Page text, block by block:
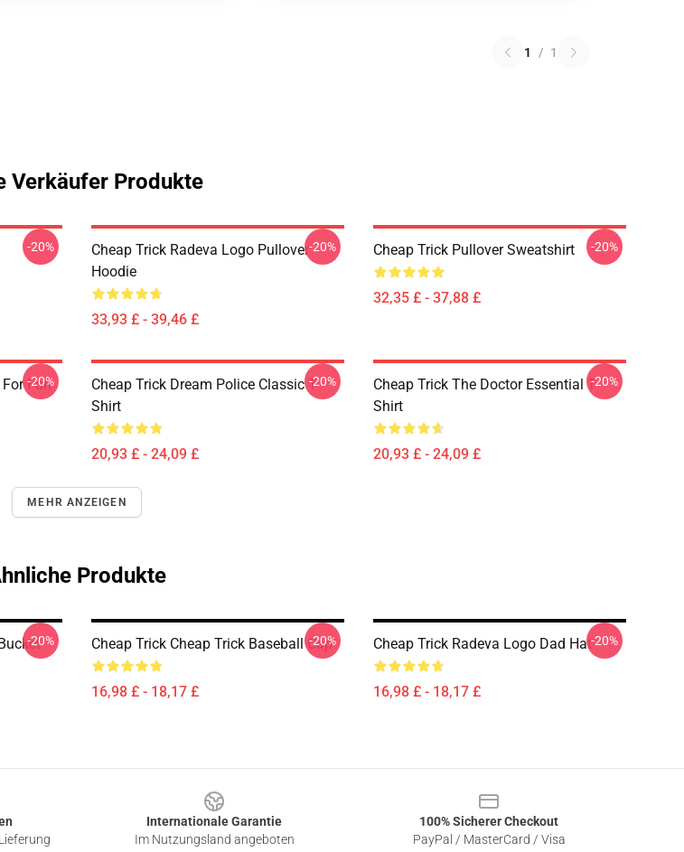
1 / 1
Verkäufer Produkte
-20%
Cheap Trick Radeva Logo Pullover
Hoodie
33,93 £ - 39,46 £
-20% Cheap Trick Pullover Sweatshirt
32,35 £ - 37,88 £
-20%
Fan
-20%
Cheap Trick Dream Police Classic T-
Shirt
20,93 £ - 24,09 £
-20%
Cheap Trick The Doctor Essential T-
Shirt
20,93 £ - 24,09 £
-20%
MEHR ANZEIGEN
Produkte
-20% Cheap Trick Cheap Trick Baseball Cap
16,98 £ - 18,17 £
-20% Cheap Trick Radeva Logo Dad Hat
16,98 £ - 18,17 £
-20%
Internationale Garantie
Im Nutzungsland angeboten
100% Sicherer Checkout
PayPal / MasterCard / Visa